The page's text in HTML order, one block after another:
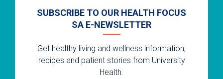
SUBSCRIBE TO OUR HEALTH FOCUS
SA E-NEWSLETTER
Get healthy living and wellness information,
recipes and patient stories from University
Health.